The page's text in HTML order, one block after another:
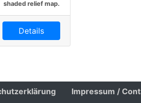
shaded relief map.
Details
Impressum /